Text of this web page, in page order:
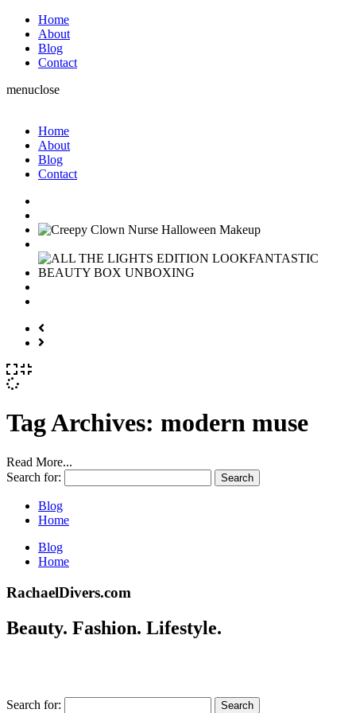
Home
About
Blog
Contact
menuclose
Home
About
Blog
Contact
Tag Archives: modern muse
Read More...
Search for:
Blog
Home
Blog
Home
RachaelDivers.com
Beauty. Fashion. Lifestyle.
Search for: